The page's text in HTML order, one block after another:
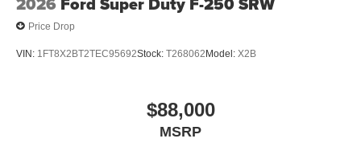
Price Drop
VIN: 1FT8X2BT2TEC95692Stock: T268062 Model: X2B
$88,000
MSRP